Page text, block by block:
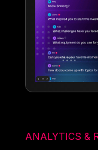
ANALYTICS &